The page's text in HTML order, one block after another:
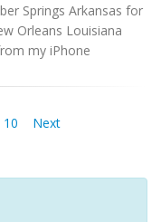
Springs Arkansas for
Orleans Louisiana
my iPhone
10 Next